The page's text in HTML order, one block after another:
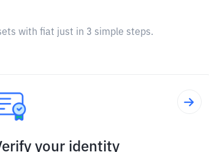
with fiat just in 3 simple steps.
your identity